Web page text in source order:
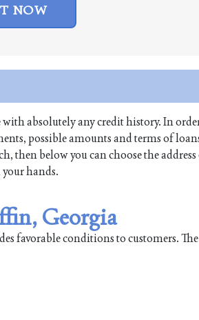
NOW
absolutely any credit history. In
possible amounts and terms of
then below you can choose the
hands.
Georgia
favorable conditions to customers. The